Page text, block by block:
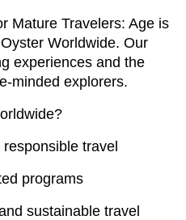
Mature Travelers: Age is
Worldwide. Our
experiences and the
minded explorers.
travel
programs
sustainable travel